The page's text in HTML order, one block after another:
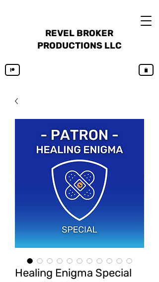
REVEL BROKER
PRODUCTIONS LLC
Healing Enigma Special